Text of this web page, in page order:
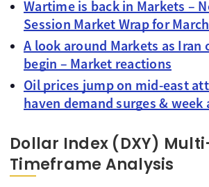
Wartime is back in Markets –
Session Market Wrap for
A look around Markets as Iran
begin – Market reactions
Oil prices jump on mid-east
haven demand surges & week
Dollar Index (DXY)
Timeframe Analysis